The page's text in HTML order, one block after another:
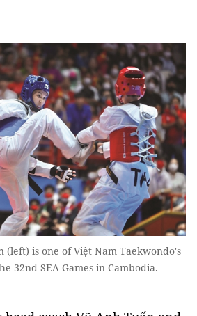
is one of Việt Nam Taekwondo's
32nd SEA Games in Cambodia.